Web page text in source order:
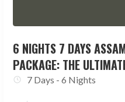
6 NIGHTS 7 DAYS
PACKAGE: THE
7 Days - 6 Nights